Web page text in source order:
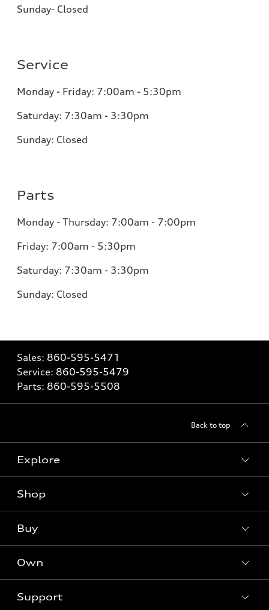
Sunday- Closed
Service
Monday - Friday: 7:00am - 5:30pm
Saturday: 7:30am - 3:30pm
Sunday: Closed
Parts
Monday - Thursday: 7:00am - 7:00pm
Friday: 7:00am - 5:30pm
Saturday: 7:30am - 3:30pm
Sunday: Closed
Sales: 860-595-5471
Service: 860-595-5479
Parts: 860-595-5508
Back to top
Explore
What is e-tron®
SUV Models
Electric Models
Shop
New inventory
Pre-owned inventory
Certified pre-owned
Buy
Trade-in value
Own
Support